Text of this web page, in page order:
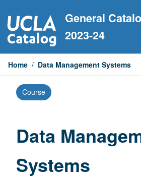
to
content
General
2023-24
Home / Data Management Systems
Course
Data
Systems